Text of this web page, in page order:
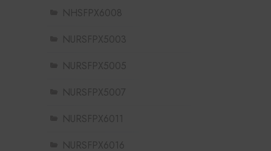
NHSFPX6008
NURSFPX5003
NURSFPX5005
NURSFPX5007
NURSFPX6011
NURSFPX6016